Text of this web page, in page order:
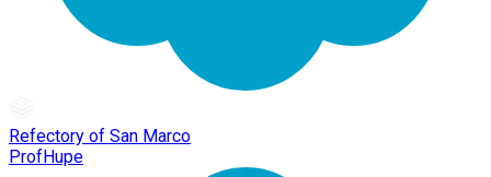
Refectory of San Marco
ProfHupe